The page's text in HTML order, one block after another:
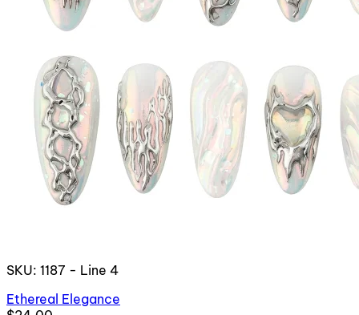
SKU: 1187 - Line 4
Ethereal Elegance